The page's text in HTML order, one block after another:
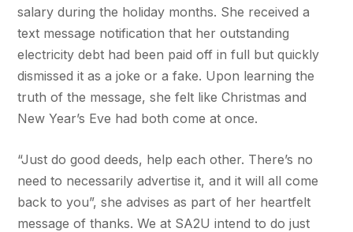
salary during the holiday months. She received a
text message notification that her outstanding
electricity debt had been paid off in full but quickly
dismissed it as a joke or a fake. Upon learning the
truth of the message, she felt like Christmas and
New Year’s Eve had both come at once.
“Just do good deeds, help each other. There’s no
need to necessarily advertise it, and it will all come
back to you”, she advises as part of her heartfelt
message of thanks. We at SA2U intend to do just